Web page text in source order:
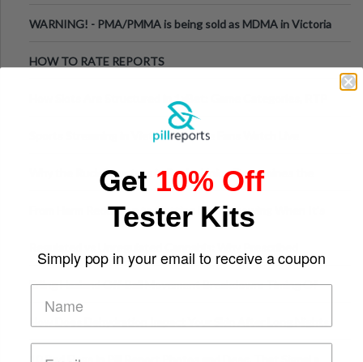
WARNING! - PMA/PMMA is being sold as MDMA in Victoria
HOW TO RATE REPORTS
How Slots Are Structured in 1xBet: Game Categories, RTP
Sports Streaming in Vietnam: Where Fans Watch Live
Why the Ruck Structure in Rugby Union Determines the
Tempo of the Entire Attack
From Harm Reduction to Getting Help: Knowing When It's
Medical Cannabis Is Tested and
Erling Haaland Off-Ball Movement Breakdown: Timing Of
Runs And Space Creation
Out?
10 Red Flags in Pill Report Photos and Desc. That Signal a
Get 10% Off
Tester Kits
Simply pop in your email to receive a coupon